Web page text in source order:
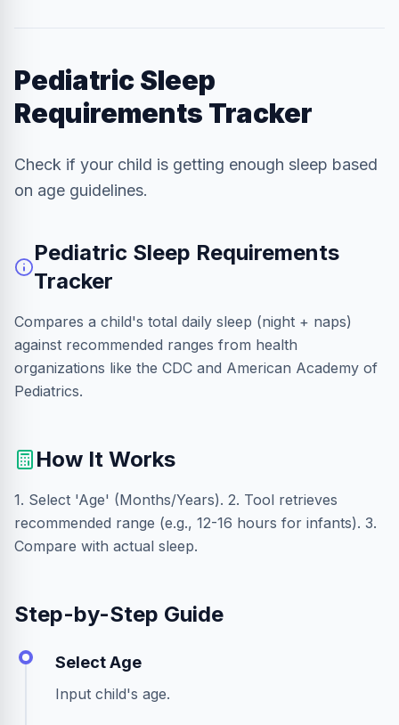
Pediatric Sleep
Requirements Tracker
Check if your child is getting enough sleep based
on age guidelines.
Pediatric Sleep Requirements
Tracker
Compares a child's total daily sleep (night + naps)
against recommended ranges from health
organizations like the CDC and American Academy of
Pediatrics.
How It Works
1. Select 'Age' (Months/Years). 2. Tool retrieves
recommended range (e.g., 12-16 hours for infants). 3.
Compare with actual sleep.
Step-by-Step Guide
Select Age
Input child's age.